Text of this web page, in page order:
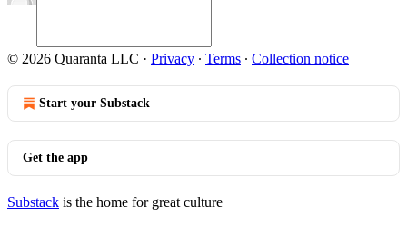
© 2026 Quaranta LLC · Privacy ∙ Terms ∙ Collection notice
Start your Substack
Get the app
Substack is the home for great culture